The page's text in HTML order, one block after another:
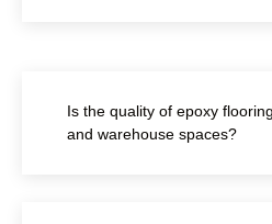
Is the quality of epoxy
and warehouse spaces?